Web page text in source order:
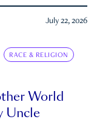
July 22, 2026
RACE & RELIGION
World
Uncle